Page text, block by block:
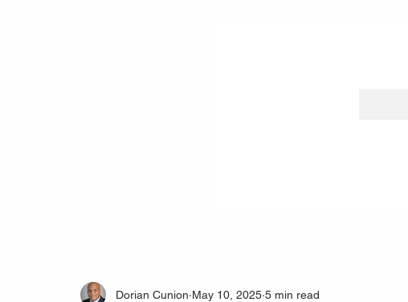
Dorian Cunion May 10, 2025 5 min read